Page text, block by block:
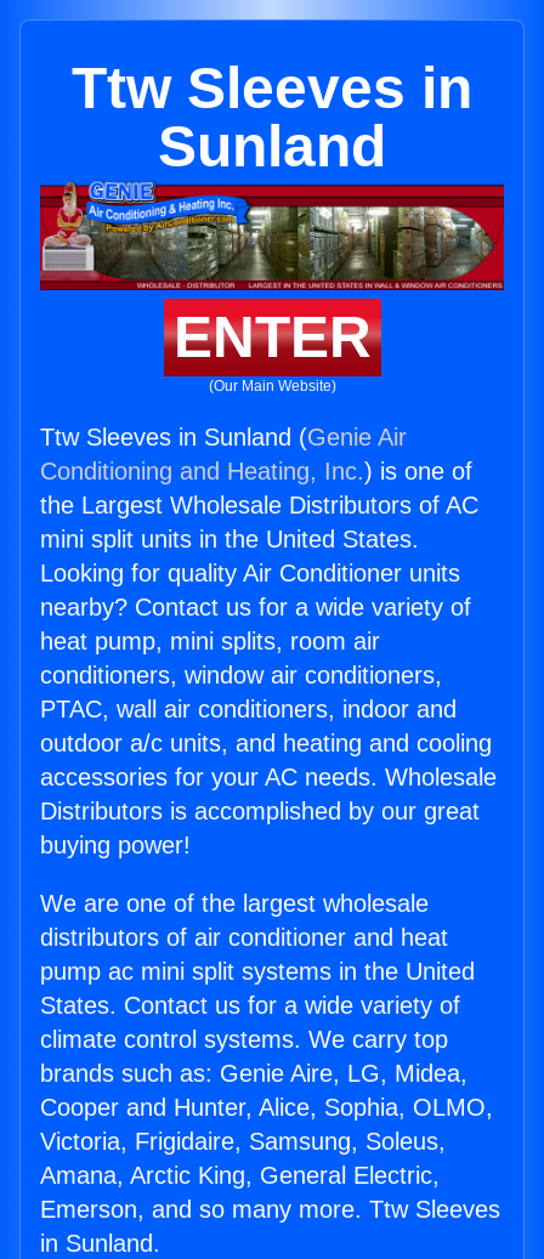
Ttw Sleeves in
Sunland
ENTER
(Our Main Website)
Ttw Sleeves in Sunland (Genie Air
Conditioning and Heating, Inc.) is one of
the Largest Wholesale Distributors of AC
mini split units in the United States.
Looking for quality Air Conditioner units
nearby? Contact us for a wide variety of
heat pump, mini splits, room air
conditioners, window air conditioners,
PTAC, wall air conditioners, indoor and
outdoor a/c units, and heating and cooling
accessories for your AC needs. Wholesale
Distributors is accomplished by our great
buying power!
We are one of the largest wholesale
distributors of air conditioner and heat
pump ac mini split systems in the United
States. Contact us for a wide variety of
climate control systems. We carry top
brands such as: Genie Aire, LG, Midea,
Cooper and Hunter, Alice, Sophia, OLMO,
Victoria, Frigidaire, Samsung, Soleus,
Amana, Arctic King, General Electric,
Emerson, and so many more. Ttw Sleeves
in Sunland.